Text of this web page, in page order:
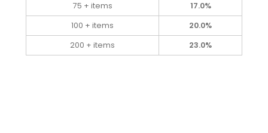
75 + items
17.0%
100 + items
20.0%
200 + items
23.0%